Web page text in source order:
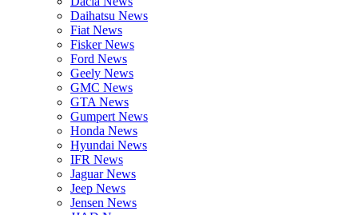
Daihatsu News
Fiat News
Fisker News
Ford News
Geely News
GMC News
GTA News
Gumpert News
Honda News
Hyundai News
IFR News
Jaguar News
Jeep News
Jensen News